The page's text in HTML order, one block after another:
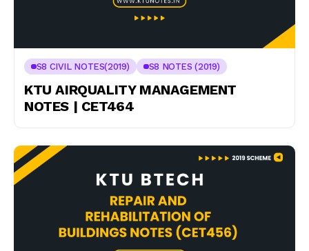
S8 CIVIL NOTES(2019) S8 NOTES (2019)
KTU AIRQUALITY MANAGEMENT
NOTES | CET464